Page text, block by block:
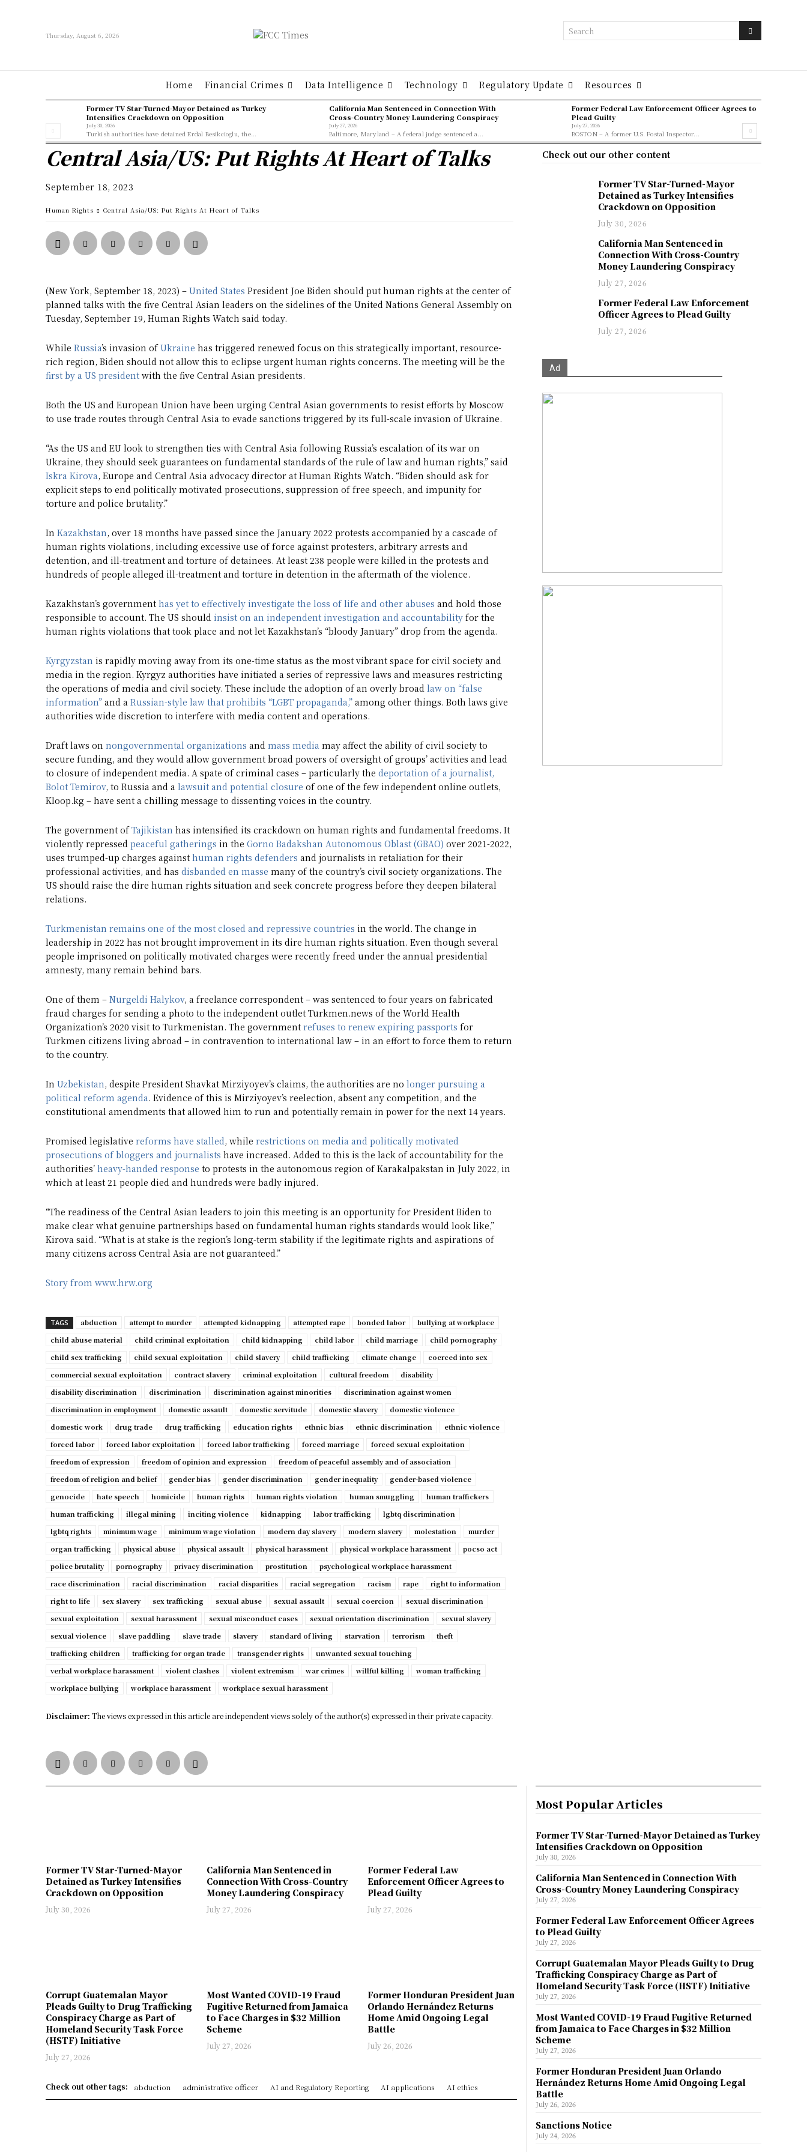
Thursday, August 6, 2026 Search
Home Financial Crimes Data Intelligence Technology Regulatory Update Resources
Former TV Star-Turned-Mayor Detained as Turkey
Intensifies Crackdown on Opposition
July 30, 2026
Turkish authorities have detained Erdal Besikcioglu, the...
California Man Sentenced in Connection With
Cross-Country Money Laundering Conspiracy
July 27, 2026
Baltimore, Maryland – A federal judge sentenced a...
Former Federal Law Enforcement Officer Agrees to
Plead Guilty
July 27, 2026
BOSTON – A former U.S. Postal Inspector...
Central Asia/US: Put Rights At Heart of Talks
September 18, 2023
Human Rights Central Asia/US: Put Rights At Heart of Talks
(New York, September 18, 2023) – United States President Joe Biden should put human rights at the center of
planned talks with the five Central Asian leaders on the sidelines of the United Nations General Assembly on
Tuesday, September 19, Human Rights Watch said today.
While Russia’s invasion ofUkraine has triggered renewed focus on this strategically important, resource-
rich region, Biden should not allow this to eclipse urgent human rights concerns. The meeting will be the
first by a US president with the five Central Asian presidents.
Both the US and European Union have been urging Central Asian governments to resist efforts by Moscow
to use trade routes through Central Asia to evade sanctions triggered by its full-scale invasion of Ukraine.
“As the US and EU look to strengthen ties with Central Asia following Russia’s escalation of its war on
Ukraine, they should seek guarantees on fundamental standards of the rule of law and human rights,” said
Iskra Kirova, Europe and Central Asia advocacy director at Human Rights Watch. “Biden should ask for
explicit steps to end politically motivated prosecutions, suppression of free speech, and impunity for
torture and police brutality.”
In Kazakhstan, over 18 months have passed since the January 2022 protests accompanied by a cascade of
human rights violations, including excessive use of force against protesters, arbitrary arrests and
detention, and ill-treatment and torture of detainees. At least 238 people were killed in the protests and
hundreds of people alleged ill-treatment and torture in detention in the aftermath of the violence.
Kazakhstan’s government has yet to effectively investigate the loss of life and other abuses and hold those
responsible to account. The US should insist on an independent investigation and accountability for the
human rights violations that took place and not let Kazakhstan’s “bloody January” drop from the agenda.
Kyrgyzstan is rapidly moving away from its one-time status as the most vibrant space for civil society and
media in the region. Kyrgyz authorities have initiated a series of repressive laws and measures restricting
the operations of media and civil society. These include the adoption of an overly broad law on “false
information” and a Russian-style law that prohibits “LGBT propaganda,” among other things. Both laws give
authorities wide discretion to interfere with media content and operations.
Draft laws on nongovernmental organizations and mass media may affect the ability of civil society to
secure funding, and they would allow government broad powers of oversight of groups’ activities and lead
to closure of independent media. A spate of criminal cases – particularly the deportation of a journalist,
Bolot Temirov, to Russia and a lawsuit and potential closure of one of the few independent online outlets,
Kloop.kg – have sent a chilling message to dissenting voices in the country.
The government ofTajikistan has intensified its crackdown on human rights and fundamental freedoms. It
violently repressed peaceful gatherings in the Gorno Badakshan Autonomous Oblast (GBAO) over 2021-2022,
uses trumped-up charges against human rights defenders and journalists in retaliation for their
professional activities, and has disbanded en masse many of the country’s civil society organizations. The
US should raise the dire human rights situation and seek concrete progress before they deepen bilateral
relations.
Turkmenistan remains one of the most closed and repressive countries in the world. The change in
leadership in 2022 has not brought improvement in its dire human rights situation. Even though several
people imprisoned on politically motivated charges were recently freed under the annual presidential
amnesty, many remain behind bars.
One of them – Nurgeldi Halykov, a freelance correspondent – was sentenced to four years on fabricated
fraud charges for sending a photo to the independent outlet Turkmen.news of the World Health
Organization’s 2020 visit to Turkmenistan. The government refuses to renew expiring passports for
Turkmen citizens living abroad – in contravention to international law – in an effort to force them to return
to the country.
In Uzbekistan, despite President Shavkat Mirziyoyev’s claims, the authorities are no longer pursuing a
political reform agenda. Evidence of this is Mirziyoyev’s reelection, absent any competition, and the
constitutional amendments that allowed him to run and potentially remain in power for the next 14 years.
Promised legislative reforms have stalled, while restrictions on media and politically motivated
prosecutions of bloggers and journalists have increased. Added to this is the lack of accountability for the
authorities’ heavy-handed response to protests in the autonomous region of Karakalpakstan in July 2022, in
which at least 21 people died and hundreds were badly injured.
“The readiness of the Central Asian leaders to join this meeting is an opportunity for President Biden to
make clear what genuine partnerships based on fundamental human rights standards would look like,”
Kirova said. “What is at stake is the region’s long-term stability if the legitimate rights and aspirations of
many citizens across Central Asia are not guaranteed.”
Story from www.hrw.org
TAGS abduction attempt to murder attempted kidnapping attempted rape bonded labor
bullying at workplace
child abuse material
child criminal exploitation child kidnapping child labor child marriage
child pornography
child sex trafficking
child sexual exploitation child slavery child trafficking climate change
coerced into sex
commercial sexual exploitation
contract slavery criminal exploitation cultural freedom
disability
disability discrimination
discrimination discrimination against minorities
discrimination against women
discrimination in employment
domestic assault domestic servitude domestic slavery
domestic violence
domestic work
drug trade drug trafficking education rights ethnic bias ethnic discrimination
ethnic violence
forced labor
forced labor exploitation forced labor trafficking forced marriage
forced sexual exploitation
freedom of expression
freedom of opinion and expression
freedom of peaceful assembly and of association
freedom of religion and belief
gender bias gender discrimination gender inequality
gender-based violence
genocide
hate speech homicide human rights human rights violation human smuggling
human traffickers
human trafficking
illegal mining inciting violence kidnapping labor trafficking
lgbtq discrimination
lgbtq rights
minimum wage minimum wage violation modern day slavery modern slavery molestation
murder
organ trafficking
physical abuse physical assault physical harassment physical workplace harassment
pocso act
police brutality
pornography privacy discrimination prostitution
psychological workplace harassment
race discrimination
racial discrimination racial disparities racial segregation racism rape
right to information
right to life
sex slavery sex trafficking sexual abuse sexual assault sexual coercion
sexual discrimination
sexual exploitation
sexual harassment sexual misconduct cases sexual orientation discrimination
sexual slavery
sexual violence
slave paddling slave trade slavery standard of living starvation terrorism
theft
trafficking children
trafficking for organ trade transgender rights
unwanted sexual touching
verbal workplace harassment
violent clashes violent extremism war crimes willful killing
woman trafficking
workplace bullying
workplace harassment workplace sexual harassment
Disclaimer: The views expressed in this article are independent views solely of the author(s) expressed in their private capacity.
Check out our other content
Former TV Star-Turned-Mayor
Detained as Turkey Intensifies
Crackdown on Opposition
July 30, 2026
California Man Sentenced in
Connection With Cross-Country
Money Laundering Conspiracy
July 27, 2026
Former Federal Law Enforcement
Officer Agrees to Plead Guilty
July 27, 2026
Ad
Former TV Star-Turned-Mayor
Detained as Turkey Intensifies
Crackdown on Opposition
July 30, 2026
California Man Sentenced in
Connection With Cross-Country
Money Laundering Conspiracy
July 27, 2026
Former Federal Law
Enforcement Officer Agrees to
Plead Guilty
July 27, 2026
Corrupt Guatemalan Mayor
Pleads Guilty to Drug Trafficking
Conspiracy Charge as Part of
Homeland Security Task Force
(HSTF) Initiative
July 27, 2026
Most Wanted COVID-19 Fraud
Fugitive Returned from Jamaica
to Face Charges in $32 Million
Scheme
July 27, 2026
Former Honduran President Juan
Orlando Hernández Returns
Home Amid Ongoing Legal
Battle
July 26, 2026
Check out other tags: abduction administrative officer AI and Regulatory Reporting AI applications AI ethics
Most Popular Articles
Former TV Star-Turned-Mayor Detained as Turkey
Intensifies Crackdown on Opposition
July 30, 2026
California Man Sentenced in Connection With
Cross-Country Money Laundering Conspiracy
July 27, 2026
Former Federal Law Enforcement Officer Agrees
to Plead Guilty
July 27, 2026
Corrupt Guatemalan Mayor Pleads Guilty to Drug
Trafficking Conspiracy Charge as Part of
Homeland Security Task Force (HSTF) Initiative
July 27, 2026
Most Wanted COVID-19 Fraud Fugitive Returned
from Jamaica to Face Charges in $32 Million
Scheme
July 27, 2026
Former Honduran President Juan Orlando
Hernández Returns Home Amid Ongoing Legal
Battle
July 26, 2026
Sanctions Notice
July 24, 2026